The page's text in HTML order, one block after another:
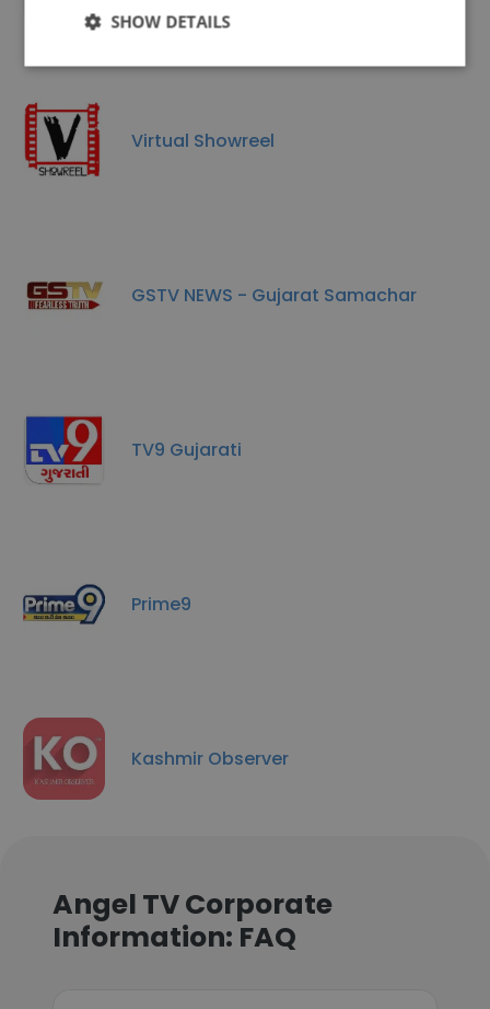
Virtual Showreel
GSTV NEWS - Gujarat Samachar
TV9 Gujarati
Prime9
Kashmir Observer
Angel TV Corporate
Information: FAQ
SHOW DETAILS